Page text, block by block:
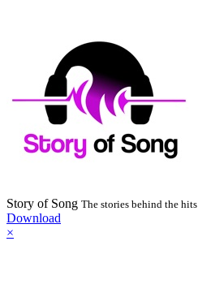
Story of Song The stories behind the hits
Download
×